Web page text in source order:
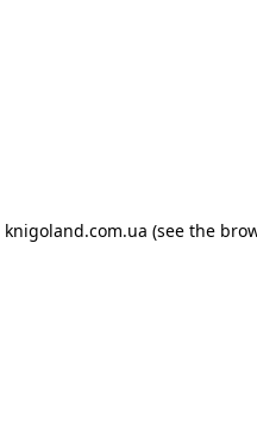
knigoland.com.ua (see the